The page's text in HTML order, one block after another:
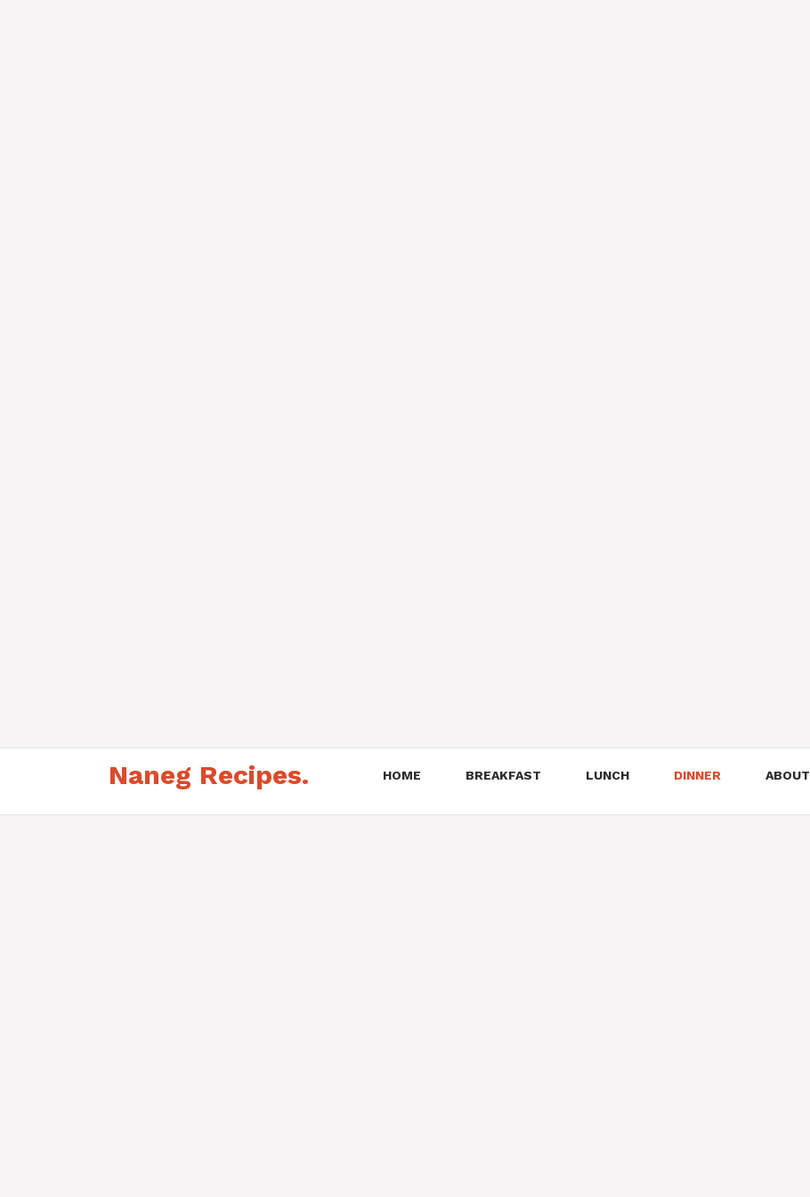
Naneg Recipes. HOME BREAKFAST LUNCH DINNER ABOUT